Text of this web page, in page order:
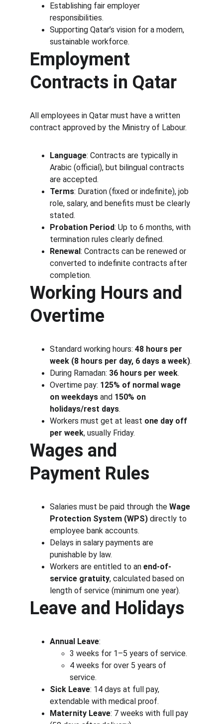
Establishing fair employer
responsibilities.
Supporting Qatar’s vision for a modern,
sustainable workforce.
Employment
Contracts in Qatar
All employees in Qatar must have a written
contract approved by the Ministry of Labour.
Language: Contracts are typically in
Arabic (official), but bilingual contracts
are accepted.
Terms: Duration (fixed or indefinite), job
role, salary, and benefits must be clearly
stated.
Probation Period: Up to 6 months, with
termination rules clearly defined.
Renewal: Contracts can be renewed or
converted to indefinite contracts after
completion.
Working Hours and
Overtime
Standard working hours: 48 hours per
week (8 hours per day, 6 days a week).
During Ramadan: 36 hours per week.
Overtime pay: 125% of normal wage
on weekdays and 150% on
holidays/rest days.
Workers must get at least one day off
per week, usually Friday.
Wages and
Payment Rules
Salaries must be paid through the Wage
Protection System (WPS) directly to
employee bank accounts.
Delays in salary payments are
punishable by law.
Workers are entitled to an end-of-
service gratuity, calculated based on
length of service (minimum one year).
Leave and Holidays
Annual Leave:
3 weeks for 1–5 years of service.
4 weeks for over 5 years of
service.
Sick Leave: 14 days at full pay,
extendable with medical proof.
Maternity Leave: 7 weeks with full pay